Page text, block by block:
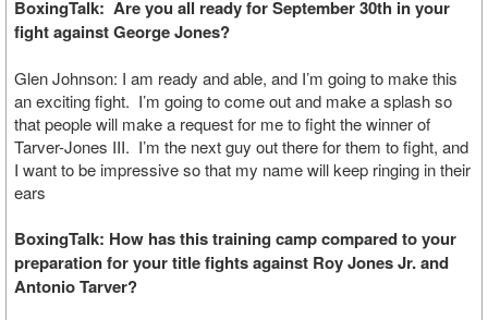
BoxingTalk: Are you all ready for September 30th in your
fight against George Jones?
Glen Johnson: I am ready and able, and I’m going to make this
an exciting fight. I’m going to come out and make a splash so
that people will make a request for me to fight the winner of
Tarver-Jones III. I’m the next guy out there for them to fight, and
I want to be impressive so that my name will keep ringing in their
ears
BoxingTalk: How has this training camp compared to your
preparation for your title fights against Roy Jones Jr. and
Antonio Tarver?